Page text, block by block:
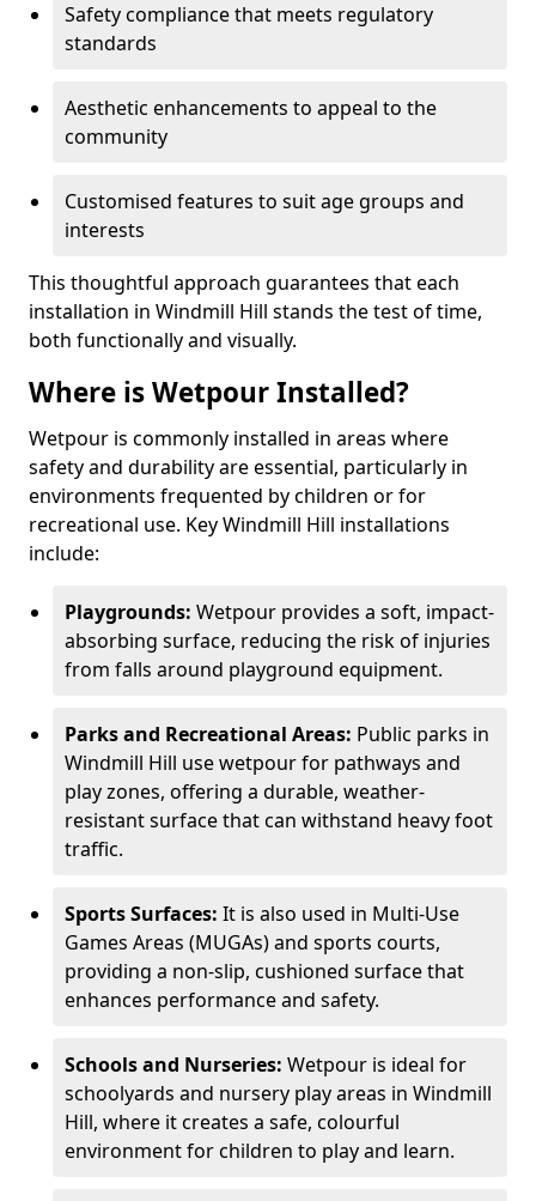
Safety compliance that meets regulatory
standards
Aesthetic enhancements to appeal to the
community
Customised features to suit age groups and
interests
This thoughtful approach guarantees that each
installation in Windmill Hill stands the test of time,
both functionally and visually.
Where is Wetpour Installed?
Wetpour is commonly installed in areas where
safety and durability are essential, particularly in
environments frequented by children or for
recreational use. Key Windmill Hill installations
include:
Playgrounds: Wetpour provides a soft, impact-
absorbing surface, reducing the risk of injuries
from falls around playground equipment.
Parks and Recreational Areas: Public parks in
Windmill Hill use wetpour for pathways and
play zones, offering a durable, weather-
resistant surface that can withstand heavy foot
traffic.
Sports Surfaces: It is also used in Multi-Use
Games Areas (MUGAs) and sports courts,
providing a non-slip, cushioned surface that
enhances performance and safety.
Schools and Nurseries: Wetpour is ideal for
schoolyards and nursery play areas in Windmill
Hill, where it creates a safe, colourful
environment for children to play and learn.